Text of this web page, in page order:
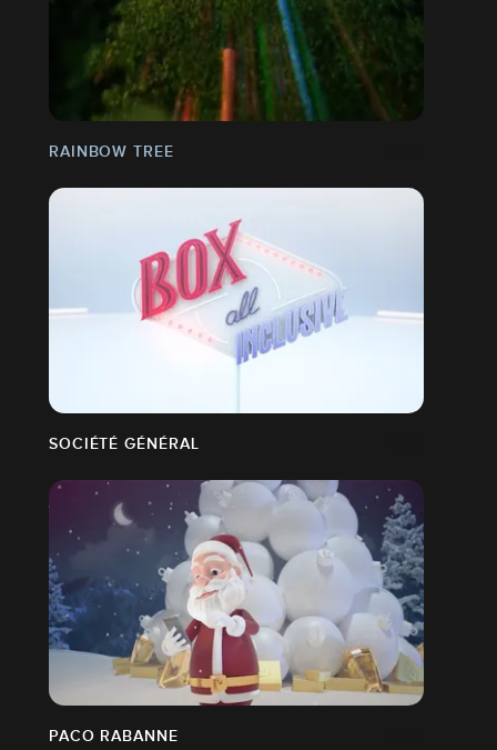
RAINBOW TREE
SOCIÉTÉ GÉNÉRAL
PACO RABANNE